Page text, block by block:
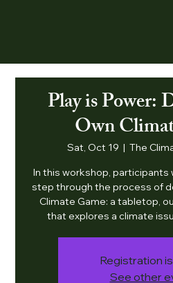
Play is Power:
Own
Sat, Oct 19
  |
The
In this workshop,
step through the process of
Climate Game: a tabletop,
that explores a climate
Registration
See other